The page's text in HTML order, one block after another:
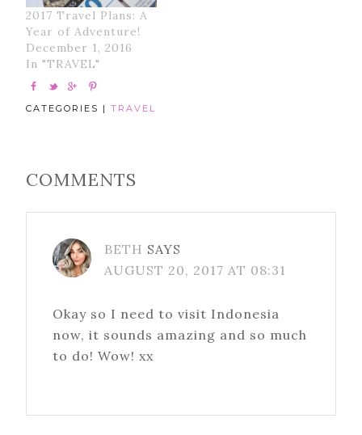
2017 Travel Plans: A
Year of Adventure!
December 1, 2016
In "TRAVEL"
CATEGORIES |TRAVEL
COMMENTS
BETH SAYS
AUGUST 20, 2017 AT 08:31
Okay so I need to visit Indonesia
now, it sounds amazing and so much
to do! Wow! xx